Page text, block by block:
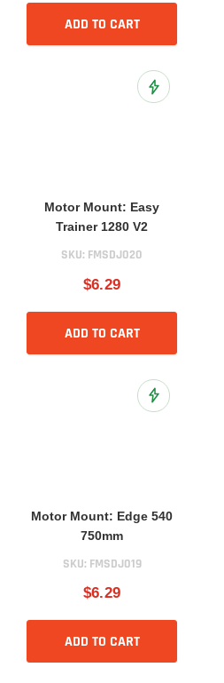
ADD TO CART
Add to Wish List
Motor Mount: Easy
Trainer 1280 V2
SKU: FMSDJ020
$6.29
ADD TO CART
Add to Wish List
Motor Mount: Edge 540
750mm
SKU: FMSDJ019
$6.29
ADD TO CART